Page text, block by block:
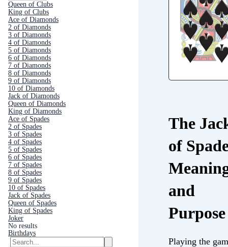
Queen of Clubs
King of Clubs
Ace of Diamonds
2 of Diamonds
3 of Diamonds
4 of Diamonds
5 of Diamonds
6 of Diamonds
7 of Diamonds
8 of Diamonds
9 of Diamonds
10 of Diamonds
Jack of Diamonds
Queen of Diamonds
King of Diamonds
Ace of Spades
2 of Spades
3 of Spades
4 of Spades
5 of Spades
6 of Spades
7 of Spades
8 of Spades
9 of Spades
10 of Spades
Jack of Spades
Queen of Spades
King of Spades
Joker
No results
Birthdays
The
of
and
Purpose
Playing the